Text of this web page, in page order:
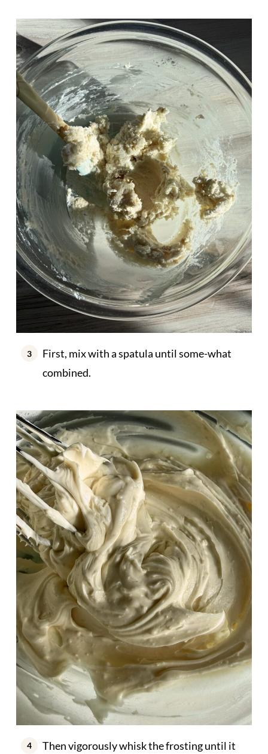
First, mix with a spatula until some-what
combined.
Then vigorously whisk the frosting until it